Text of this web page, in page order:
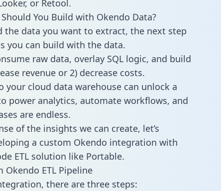
or Retool.
You Build with Okendo Data?
the data you want to extract, the next step
you can build with the data.
raw data, overlay SQL logic, and build
revenue or 2) decrease costs.
your cloud data warehouse can unlock a
power analytics, automate workflows, and
are endless.
of the insights we can create, let’s
a custom Okendo integration with
ETL solution like Portable.
ETL Pipeline
there are three steps: